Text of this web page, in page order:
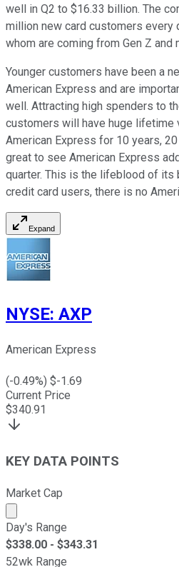
well in Q2 to $16.33 billion. The
million new card customers every
whom are coming from Gen Z and
Younger customers have been a
American Express and are
well. Attracting high spenders to
customers will have huge lifetime
American Express for 10 years,
great to see American Express
quarter. This is the lifeblood of its
credit card users, there is no
Expand
NYSE: AXP
American Express
(-0.49%) $-1.69
Current Price
$340.91
KEY DATA POINTS
Market Cap
Market cap calculated using
Day's Range
$338.00 - $343.31
52wk Range